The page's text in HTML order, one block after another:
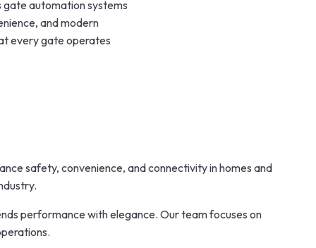
gate automation systems
and modern
every gate operates
safety, convenience, and connectivity in homes and
performance with elegance. Our team focuses on